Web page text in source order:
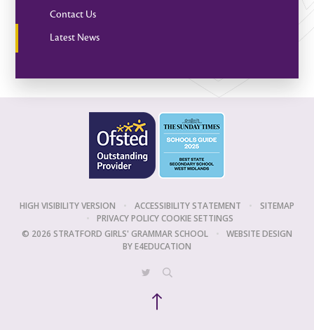
Contact Us
Latest News
HIGH VISIBILITY VERSION • ACCESSIBILITY STATEMENT •
SITEMAP
•
PRIVACY POLICYCOOKIE SETTINGS
© 2026 STRATFORD GIRLS' GRAMMAR SCHOOL
•
WEBSITE DESIGN
BYE4EDUCATION